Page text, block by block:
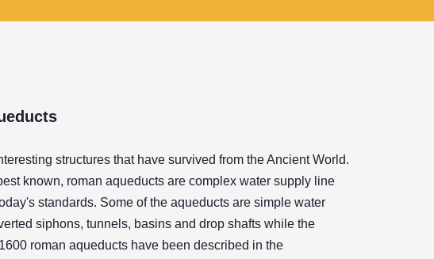
structures that have survived from the Ancient World.
known, roman aqueducts are complex water supply line
standards. Some of the aqueducts are simple water
siphons, tunnels, basins and drop shafts while the
roman aqueducts have been described in the